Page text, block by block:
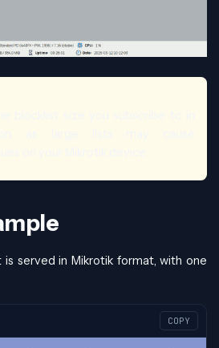
is served in Mikrotik format, with one
COPY